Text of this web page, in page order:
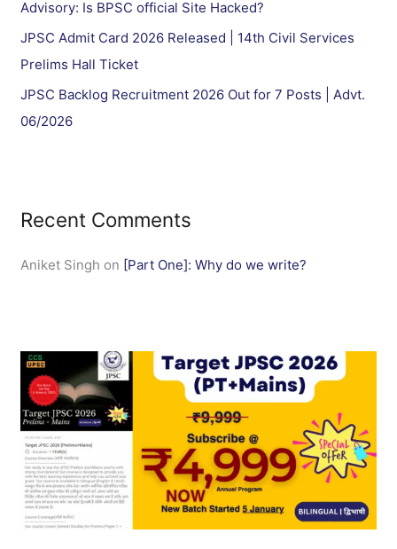
Advisory: Is BPSC official Site Hacked?
JPSC Admit Card 2026 Released | 14th Civil Services
Prelims Hall Ticket
JPSC Backlog Recruitment 2026 Out for 7 Posts | Advt.
06/2026
Recent Comments
Aniket Singh on [Part One]: Why do we write?